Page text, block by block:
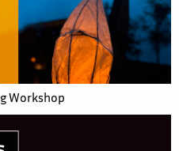
Workshop